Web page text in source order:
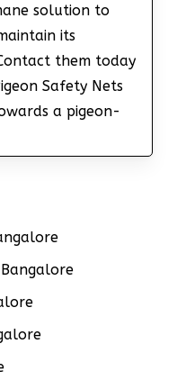
solution to
its
them today
Safety Nets
a pigeon-